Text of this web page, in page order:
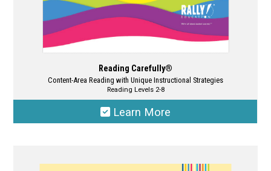
Reading Carefully®
Content-Area Reading with Unique Instructional Strategies
Reading Levels 2-8
Learn More
has